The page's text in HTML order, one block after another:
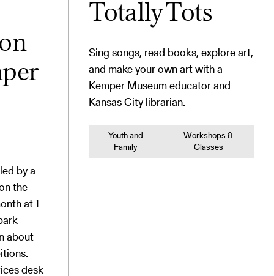
by a
the
at 1
about
desk
Totally Tots
Sing songs, read books, explore art,
and make your own art with a
Kemper Museum educator and
Kansas City librarian.
Youth and
Family
Workshops &
Classes